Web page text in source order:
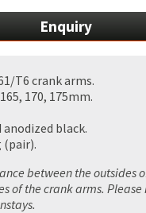
Enquiry
T6 crank arms.
170, 175mm.
anodized black.
(pair).
between the outsides
of the crank arms.